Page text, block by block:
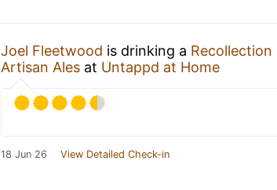
Joel Fleetwood is drinking a Recollection
Artisan Ales at Untappd at Home
18 Jun 26 View Detailed Check-in